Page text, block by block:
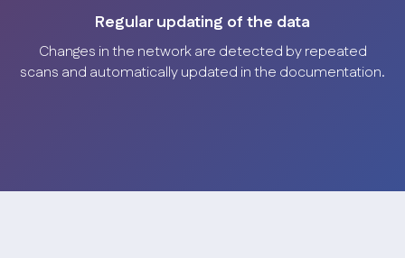
Regular updating of the data
Changes in the network are detected by repeated
scans and automatically updated in the documentation.